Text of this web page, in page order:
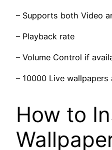
– Supports both Video
– Playback rate
– Volume Control if
– 10000 Live wallpapers
How to